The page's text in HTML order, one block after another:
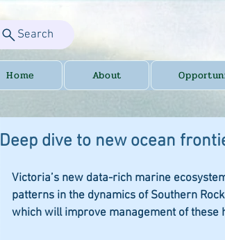
Search
Home About
Deep dive to new ocean
Victoria’s new data-rich marine
patterns in the dynamics of Southern
which will improve management of these